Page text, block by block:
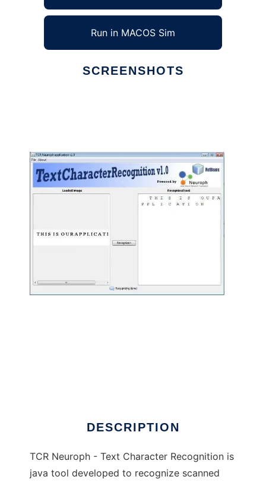
Run in MACOS Sim
SCREENSHOTS
DESCRIPTION
TCR Neuroph - Text Character Recognition is
java tool developed to recognize scanned